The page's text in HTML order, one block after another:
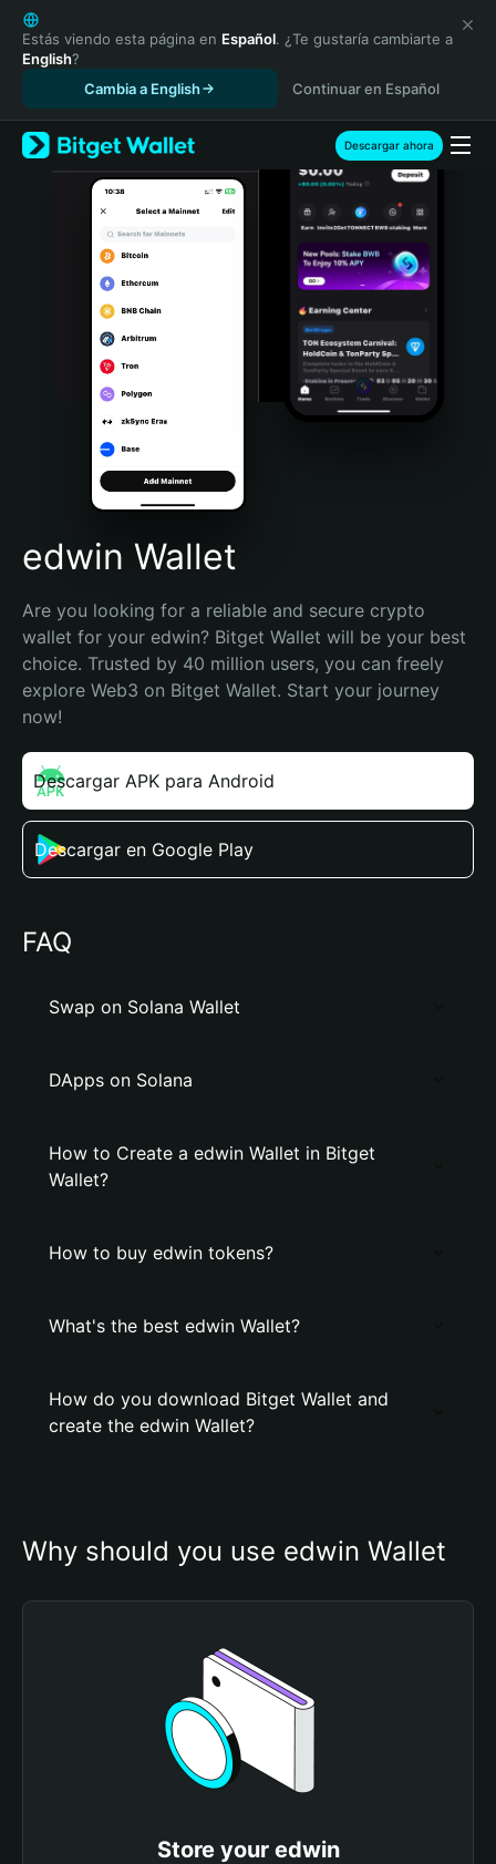
English
日本語
Tiếng Việt
Español (Latinoamérica)
Türkçe
Italiano
Português (Portugal)
Bahasa Indonesia
Português (Brasil)
Español (Argentina)
Estás viendo esta página en Español. ¿Te gustaría cambiarte a
English?
Cambia a English
Continuar en Español
Descargar ahora
edwin Wallet
Are you looking for a reliable and secure crypto
wallet for your edwin? Bitget Wallet will be your best
choice. Trusted by 40 million users, you can freely
explore Web3 on Bitget Wallet. Start your journey
now!
Descargar APK para Android
Descargar en Google Play
FAQ
Swap on Solana Wallet
DApps on Solana
How to Create a edwin Wallet in Bitget
Wallet?
How to buy edwin tokens?
What's the best edwin Wallet?
How do you download Bitget Wallet and
create the edwin Wallet?
Why should you use edwin Wallet
Store your edwin